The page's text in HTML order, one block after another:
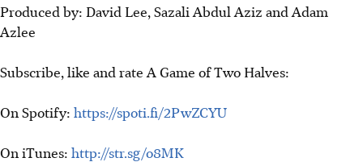
Produced by: David Lee, Sazali Abdul Aziz and Adam
Azlee
Subscribe, like and rate A Game of Two Halves:
On Spotify: https://spoti.fi/2PwZCYU
On iTunes: http://str.sg/o8MK